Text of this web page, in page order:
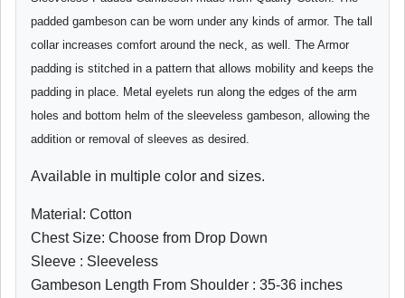
padded gambeson can be worn under any kinds of armor. The tall
collar increases comfort around the neck, as well. The Armor
padding is stitched in a pattern that allows mobility and keeps the
padding in place. Metal eyelets run along the edges of the arm
holes and bottom helm of the sleeveless gambeson, allowing the
addition or removal of sleeves as desired.
Available in multiple color and sizes.
Material: Cotton
Chest Size: Choose from Drop Down
Sleeve : Sleeveless
Gambeson Length From Shoulder : 35-36 inches